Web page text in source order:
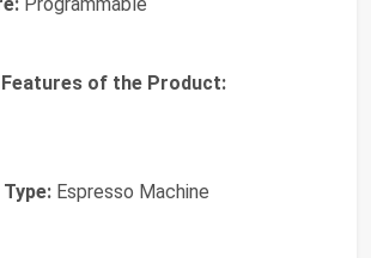
of the Product:
Espresso Machine